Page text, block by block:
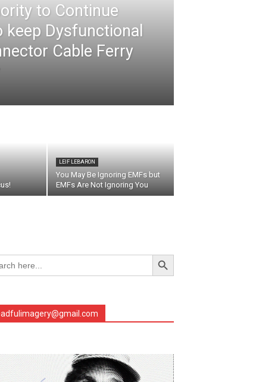
to Continue
keep Dysfunctional
Cable Ferry
LEIF LEBARON
You May Be Ignoring EMFs but
EMFs Are Not Ignoring You
Search Button